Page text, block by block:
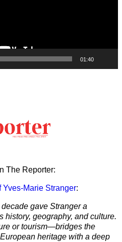
01:40
The Reporter:
Yves-Marie Stranger:
gave Stranger a
history, geography, and culture.
or tourism—bridges the
heritage with a deep